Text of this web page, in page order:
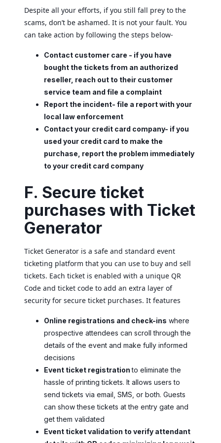
Despite all your efforts, if you still fall prey to the
scams, don’t be ashamed. It is not your fault. You
can take action by following the steps below-
Contact customer care - if you have
bought the tickets from an authorized
reseller, reach out to their customer
service team and file a complaint
Report the incident- file a report with your
local law enforcement
Contact your credit card company- if you
used your credit card to make the
purchase, report the problem immediately
to your credit card company
F. Secure ticket
purchases with Ticket
Generator
Ticket Generator is a safe and standard event
ticketing platform that you can use to buy and sell
tickets. Each ticket is enabled with a unique QR
Code and ticket code to add an extra layer of
security for secure ticket purchases. It features
Online registrations and check-ins where
prospective attendees can scroll through the
details of the event and make fully informed
decisions
Event ticket registrationto eliminate the
hassle of printing tickets. It allows users to
send tickets via email, SMS, or both. Guests
can show these tickets at the entry gate and
get them validated
Event ticket validation to verify attendant